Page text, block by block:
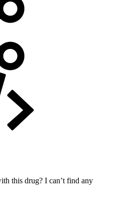
this drug? I can’t find any